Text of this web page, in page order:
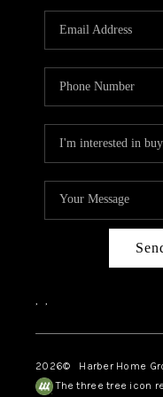
, ,
2026© Harber Home
The three tree icon